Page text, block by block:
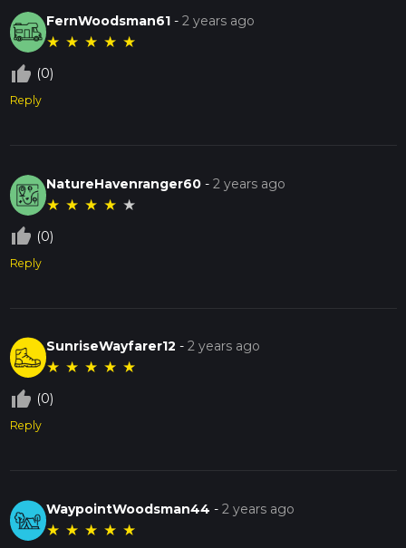
FernWoodsman61 -2 years ago
★ ★ ★ ★ ★
thumb_up_off_alt (0)
Reply
NatureHavenranger60 -2 years ago
★ ★ ★ ★ ★
thumb_up_off_alt (0)
Reply
SunriseWayfarer12 -2 years ago
★ ★ ★ ★ ★
thumb_up_off_alt (0)
Reply
WaypointWoodsman44 -2 years ago
★ ★ ★ ★ ★